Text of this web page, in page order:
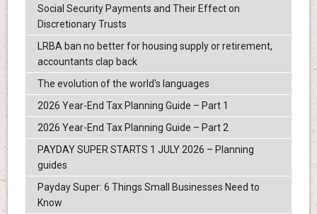
Social Security Payments and Their Effect on
Discretionary Trusts
LRBA ban no better for housing supply or retirement,
accountants clap back
The evolution of the world's languages
2026 Year-End Tax Planning Guide – Part 1
2026 Year-End Tax Planning Guide – Part 2
PAYDAY SUPER STARTS 1 JULY 2026 – Planning
guides
Payday Super: 6 Things Small Businesses Need to
Know